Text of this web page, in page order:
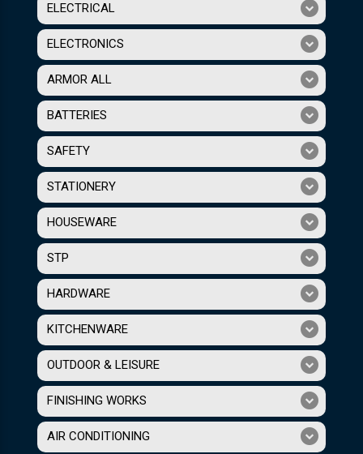
ELECTRICAL
ELECTRONICS
ARMOR ALL
BATTERIES
SAFETY
STATIONERY
HOUSEWARE
STP
HARDWARE
KITCHENWARE
OUTDOOR & LEISURE
FINISHING WORKS
AIR CONDITIONING